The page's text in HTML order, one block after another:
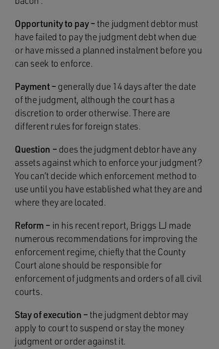
Opportunity to pay – the judgment debtor must
have failed to pay the judgment debt when due
or have missed a planned instalment before you
can seek to enforce.
Payment – generally due 14 days after the date
of the judgment, although the court has a
discretion to order otherwise. There are
different rules for foreign states.
Question – does the judgment debtor have any
assets against which to enforce your judgment?
You can’t decide which enforcement method to
use until you have established what they are and
where they are located.
Reform – in his recent report, Briggs LJ made
numerous recommendations for improving the
enforcement regime, chiefly that the County
Court alone should be responsible for
enforcement of judgments and orders of all civil
courts.
Stay of execution – the judgment debtor may
apply to court to suspend or stay the money
judgment or order against it.